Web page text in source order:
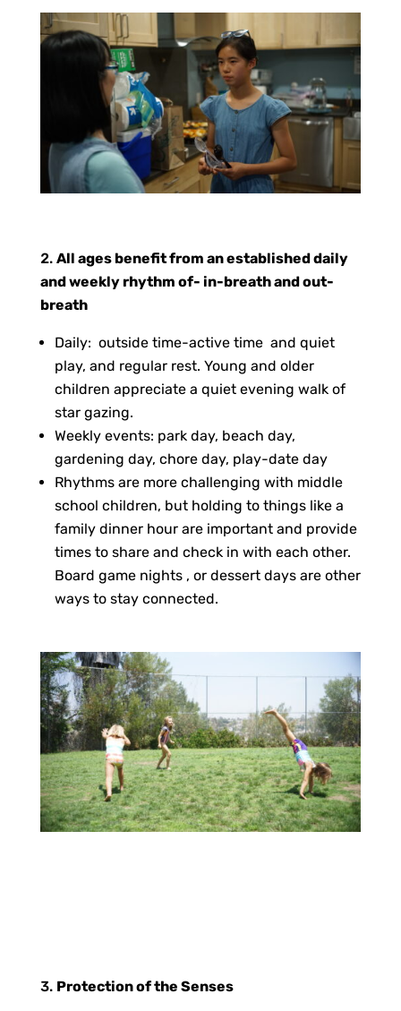
All ages benefit from an established daily
and weekly rhythm of- in-breath and out-
breath
Daily: outside time-active time and quiet
play, and regular rest. Young and older
children appreciate a quiet evening walk of
star gazing.
Weekly events: park day, beach day,
gardening day, chore day, play-date day
Rhythms are more challenging with middle
school children, but holding to things like a
family dinner hour are important and provide
times to share and check in with each other.
Board game nights , or dessert days are other
ways to stay connected.
Protection of the Senses